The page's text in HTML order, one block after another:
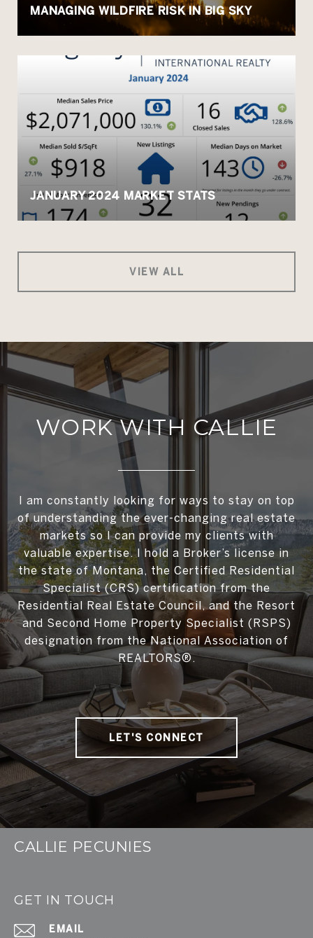
MANAGING WILDFIRE RISK IN BIG SKY
JANUARY 2024 MARKET STATS
VIEW ALL
WORK WITH CALLIE
I am constantly looking for ways to stay on top
of understanding the ever-changing real estate
markets so I can provide my clients with
valuable expertise. I hold a Broker’s license in
the state of Montana, the Certified Residential
Specialist (CRS) certification from the
Residential Real Estate Council, and the Resort
and Second Home Property Specialist (RSPS)
designation from the National Association of
REALTORS®.
LET'S CONNECT
CALLIE PECUNIES
GET IN TOUCH
EMAIL